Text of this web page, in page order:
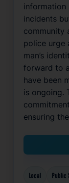
information
incidents
community
police urge
man’s
forward to
have been
is ongoing.
ensuring
Local Public